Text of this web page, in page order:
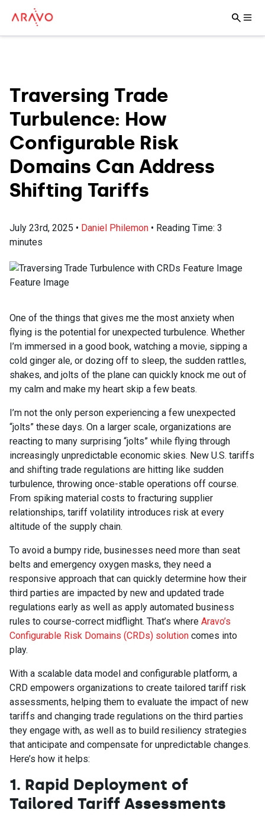
Traversing Trade
Turbulence: How
Configurable Risk
Domains Can Address
Shifting Tariffs
July 23rd, 2025 • Daniel Philemon • Reading Time: 3
minutes
One of the things that gives me the most anxiety when
flying is the potential for unexpected turbulence. Whether
I’m immersed in a good book, watching a movie, sipping a
cold ginger ale, or dozing off to sleep, the sudden rattles,
shakes, and jolts of the plane can quickly knock me out of
my calm and make my heart skip a few beats.
I’m not the only person experiencing a few unexpected
“jolts” these days. On a larger scale, organizations are
reacting to many surprising “jolts” while flying through
increasingly unpredictable economic skies. New U.S. tariffs
and shifting trade regulations are hitting like sudden
turbulence, throwing once-stable operations off course.
From spiking material costs to fracturing supplier
relationships, tariff volatility introduces risk at every
altitude of the supply chain.
To avoid a bumpy ride, businesses need more than seat
belts and emergency oxygen masks, they need a
responsive approach that can quickly determine how their
third parties are impacted by new and updated trade
regulations early as well as apply automated business
rules to course-correct midflight. That’s where Aravo’s
Configurable Risk Domains (CRDs) solution comes into
play.
With a scalable data model and configurable platform, a
CRD empowers organizations to create tailored tariff risk
assessments, helping them to evaluate the impact of new
tariffs and changing trade regulations on the third parties
they engage with, as well as to build resiliency strategies
that anticipate and compensate for unpredictable changes.
Here’s how it helps:
1. Rapid Deployment of
Tailored Tariff Assessments